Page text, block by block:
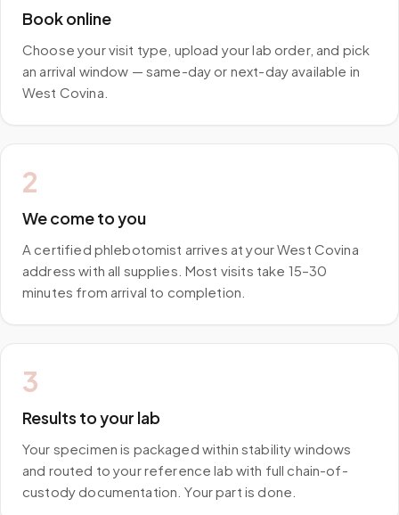
Book online
Choose your visit type, upload your lab order, and pick
an arrival window — same-day or next-day available in
West Covina.
2
We come to you
A certified phlebotomist arrives at your West Covina
address with all supplies. Most visits take 15–30
minutes from arrival to completion.
3
Results to your lab
Your specimen is packaged within stability windows
and routed to your reference lab with full chain-of-
custody documentation. Your part is done.